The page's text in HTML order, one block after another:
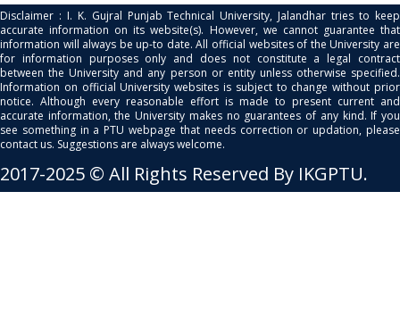
Disclaimer : I. K. Gujral Punjab Technical University, Jalandhar tries to keep
accurate information on its website(s). However, we cannot guarantee that
information will always be up-to date. All official websites of the University are
for information purposes only and does not constitute a legal contract
between the University and any person or entity unless otherwise specified.
Information on official University websites is subject to change without prior
notice. Although every reasonable effort is made to present current and
accurate information, the University makes no guarantees of any kind. If you
see something in a PTU webpage that needs correction or updation, please
contact us. Suggestions are always welcome.
2017-2025 © All Rights Reserved By IKGPTU.